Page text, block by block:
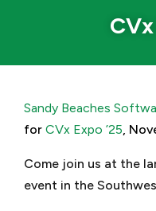
Sandy Beaches
for CVx Expo ’25,
Come join us at the
event in the